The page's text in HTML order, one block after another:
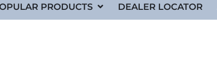
PRODUCTS DEALER LOCATOR